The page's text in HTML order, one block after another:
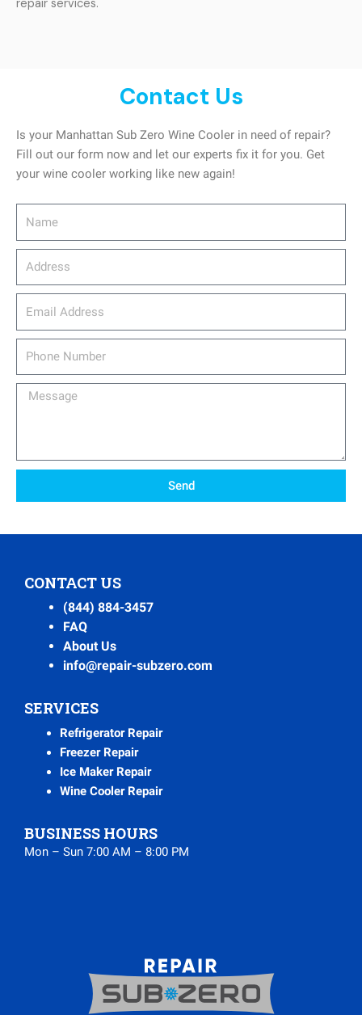
repair services.
Contact Us
Is your Manhattan Sub Zero Wine Cooler in need of repair?
Fill out our form now and let our experts fix it for you. Get
your wine cooler working like new again!
Message
Send
CONTACT US
(844) 884-3457
FAQ
About Us
info@repair-subzero.com
SERVICES
Refrigerator Repair
Freezer Repair
Ice Maker Repair
Wine Cooler Repair
BUSINESS HOURS
Mon – Sun 7:00 AM – 8:00 PM